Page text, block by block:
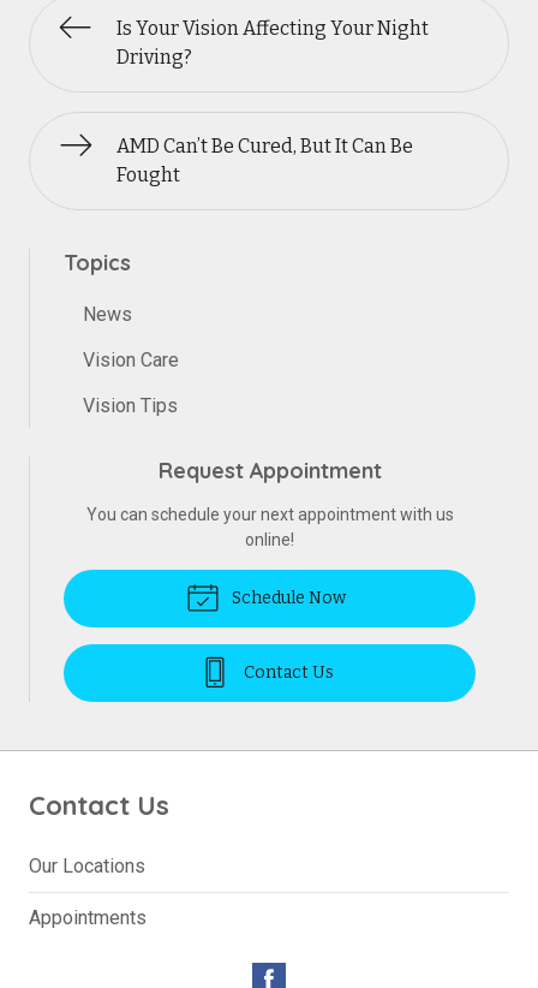
Is Your Vision Affecting Your Night
Driving?
AMD Can’t Be Cured, But It Can Be
Fought
Topics
News
Vision Care
Vision Tips
Request Appointment
You can schedule your next appointment with us
online!
Schedule Now
Contact Us
Contact Us
Our Locations
Appointments